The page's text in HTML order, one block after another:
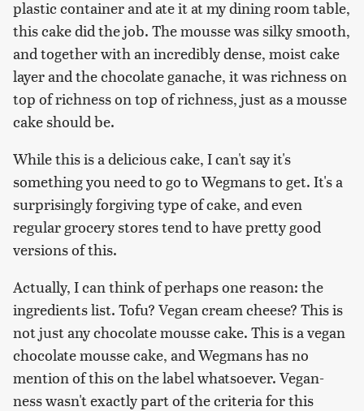
plastic container and ate it at my dining room table,
this cake did the job. The mousse was silky smooth,
and together with an incredibly dense, moist cake
layer and the chocolate ganache, it was richness on
top of richness on top of richness, just as a mousse
cake should be.
While this is a delicious cake, I can't say it's
something you need to go to Wegmans to get. It's a
surprisingly forgiving type of cake, and even
regular grocery stores tend to have pretty good
versions of this.
Actually, I can think of perhaps one reason: the
ingredients list. Tofu? Vegan cream cheese? This is
not just any chocolate mousse cake. This is a vegan
chocolate mousse cake, and Wegmans has no
mention of this on the label whatsoever. Vegan-
ness wasn't exactly part of the criteria for this